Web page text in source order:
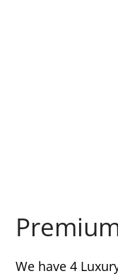
We have 4